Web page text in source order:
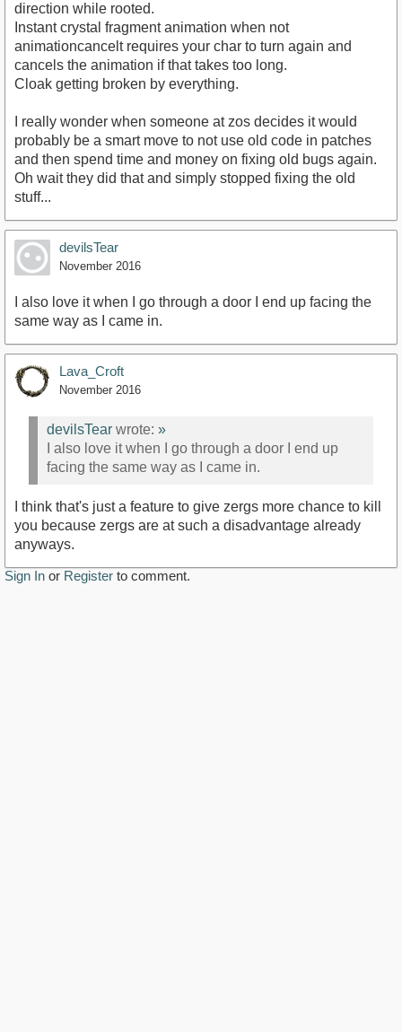
direction while rooted.
Instant crystal fragment animation when not
animationcancelt requires your char to turn again and
cancels the animation if that takes too long.
Cloak getting broken by everything.
I really wonder when someone at zos decides it would
probably be a smart move to not use old code in patches
and then spend time and money on fixing old bugs again.
Oh wait they did that and simply stopped fixing the old
stuff...
devilsTear
November 2016
I also love it when I go through a door I end up facing the
same way as I came in.
Lava_Croft
November 2016
devilsTear wrote: »
I also love it when I go through a door I end up
facing the same way as I came in.
I think that's just a feature to give zergs more chance to kill
you because zergs are at such a disadvantage already
anyways.
Sign In or Register to comment.